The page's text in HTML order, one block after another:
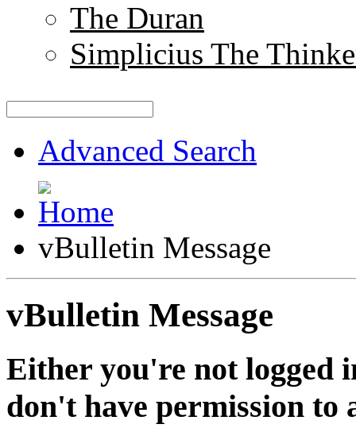
The Duran
Simplicius The
Advanced Search
vBulletin Message
vBulletin Message
Either you're not logged
don't have permission to